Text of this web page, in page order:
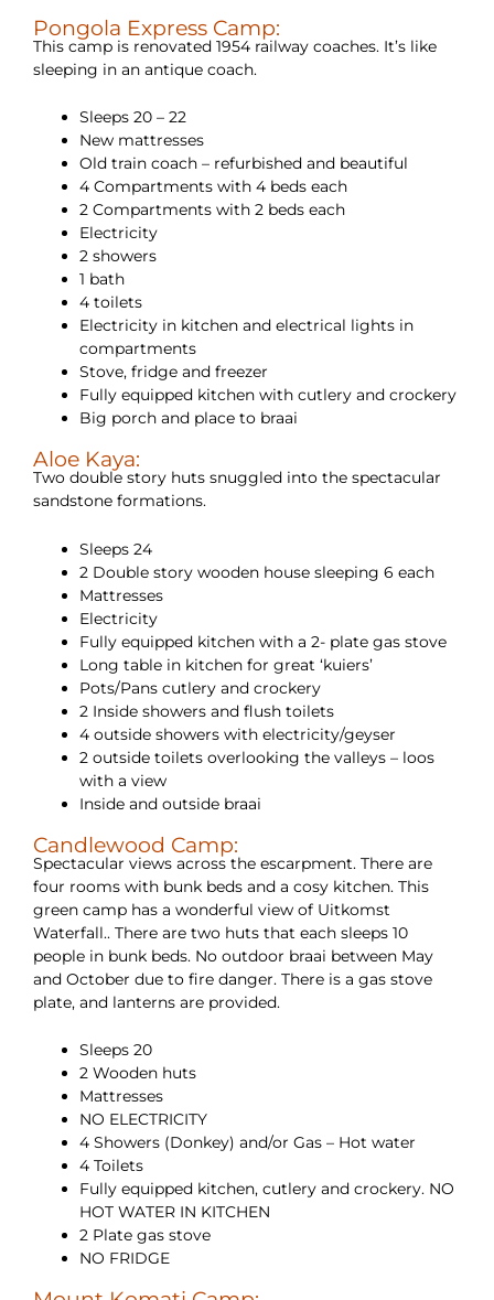
Pongola Express Camp:
This camp is renovated 1954 railway coaches. It’s like
sleeping in an antique coach.
Sleeps 20 – 22
New mattresses
Old train coach – refurbished and beautiful
4 Compartments with 4 beds each
2 Compartments with 2 beds each
Electricity
2 showers
1 bath
4 toilets
Electricity in kitchen and electrical lights in
compartments
Stove, fridge and freezer
Fully equipped kitchen with cutlery and crockery
Big porch and place to braai
Aloe Kaya:
Two double story huts snuggled into the spectacular
sandstone formations.
Sleeps 24
2 Double story wooden house sleeping 6 each
Mattresses
Electricity
Fully equipped kitchen with a 2- plate gas stove
Long table in kitchen for great ‘kuiers’
Pots/Pans cutlery and crockery
2 Inside showers and flush toilets
4 outside showers with electricity/geyser
2 outside toilets overlooking the valleys – loos
with a view
Inside and outside braai
Candlewood Camp:
Spectacular views across the escarpment. There are
four rooms with bunk beds and a cosy kitchen. This
green camp has a wonderful view of Uitkomst
Waterfall.. There are two huts that each sleeps 10
people in bunk beds. No outdoor braai between May
and October due to fire danger. There is a gas stove
plate, and lanterns are provided.
Sleeps 20
2 Wooden huts
Mattresses
NO ELECTRICITY
4 Showers (Donkey) and/or Gas – Hot water
4 Toilets
Fully equipped kitchen, cutlery and crockery. NO
HOT WATER IN KITCHEN
2 Plate gas stove
NO FRIDGE